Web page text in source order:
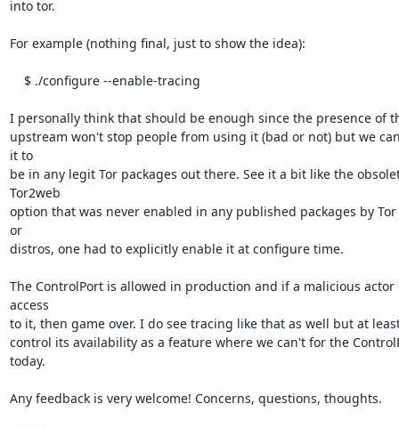
into tor.
For example (nothing final, just to show the idea):
I personally think that should be enough since the presence of
upstream won't stop people from using it (bad or not) but we
it to
be in any legit Tor packages out there. See it a bit like the
Tor2web
option that was never enabled in any published packages by Tor
or
distros, one had to explicitly enable it at configure time.
The ControlPort is allowed in production and if a malicious actor
access
to it, then game over. I do see tracing like that as well but at
control its availability as a feature where we can't for the
today.
Any feedback is very welcome! Concerns, questions, thoughts.